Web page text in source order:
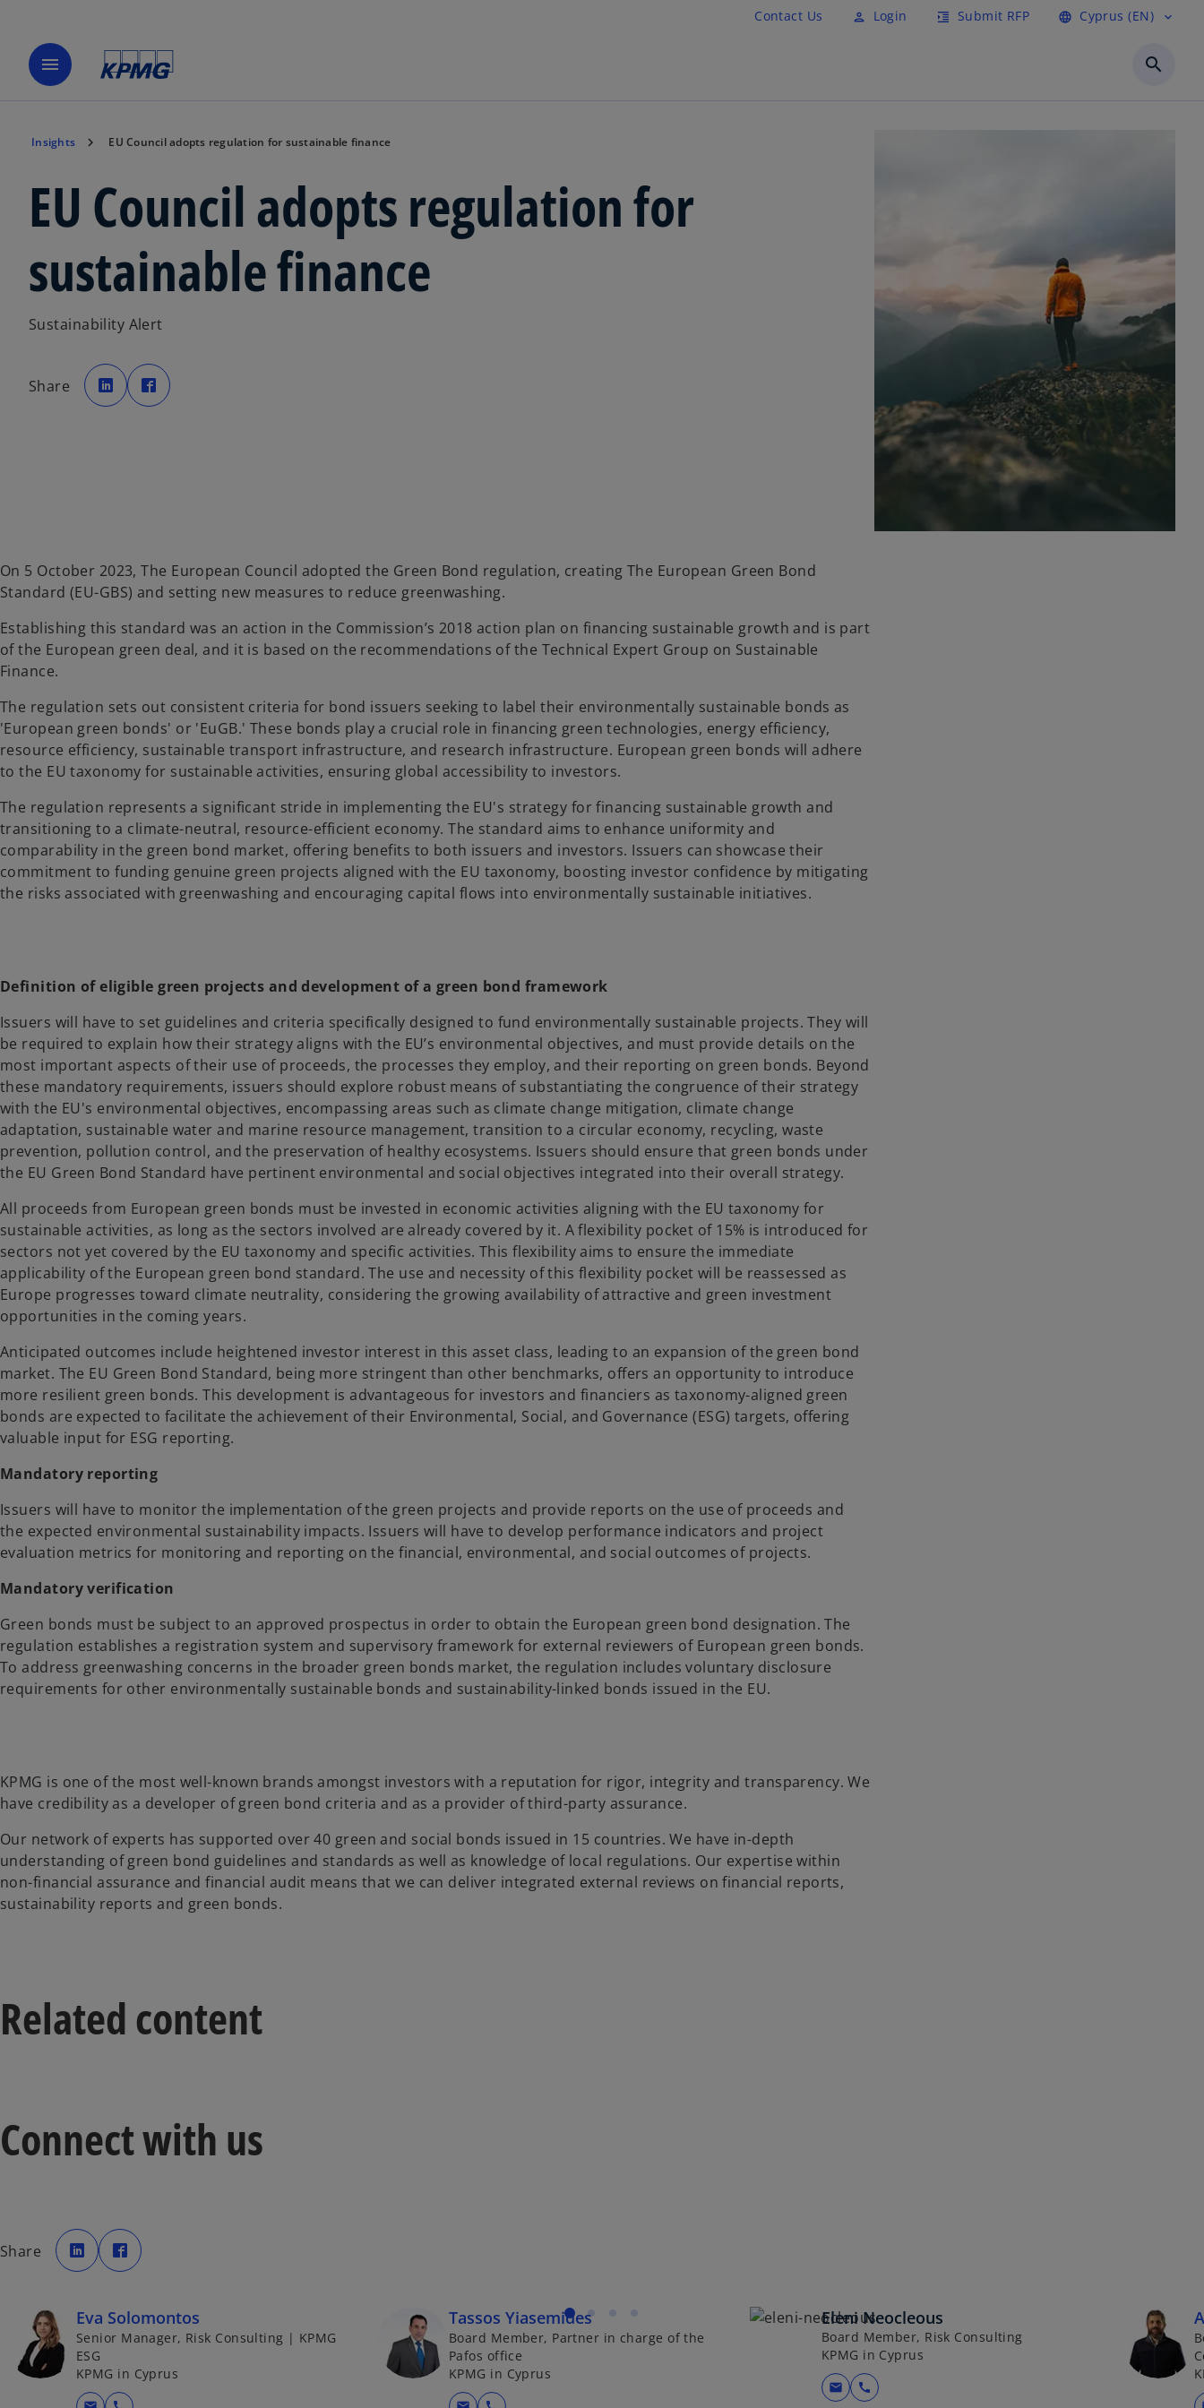
Contact Us person Login format_indent_increase Submit RFP language Cyprus (EN) expand_more
menu search
Insights EU Council adopts regulation for sustainable finance
EU Council adopts regulation for
sustainable finance
Sustainability Alert
Share
o
p
e
n
p
e
On 5 October 2023, The European Council adopted the Green Bond regulation, creating The European Green Bond
Standard (EU-GBS) and setting new measures to reduce greenwashing.
Establishing this standard was an action in the Commission’s 2018 action plan on financing sustainable growth and is part
of the European green deal, and it is based on the recommendations of the Technical Expert Group on Sustainable
Finance.
The regulation sets out consistent criteria for bond issuers seeking to label their environmentally sustainable bonds as
'European green bonds' or 'EuGB.' These bonds play a crucial role in financing green technologies, energy efficiency,
resource efficiency, sustainable transport infrastructure, and research infrastructure. European green bonds will adhere
to the EU taxonomy for sustainable activities, ensuring global accessibility to investors.
The regulation represents a significant stride in implementing the EU's strategy for financing sustainable growth and
transitioning to a climate-neutral, resource-efficient economy. The standard aims to enhance uniformity and
comparability in the green bond market, offering benefits to both issuers and investors. Issuers can showcase their
commitment to funding genuine green projects aligned with the EU taxonomy, boosting investor confidence by mitigating
the risks associated with greenwashing and encouraging capital flows into environmentally sustainable initiatives.
Definition of eligible green projects and development of a green bond framework
Issuers will have to set guidelines and criteria specifically designed to fund environmentally sustainable projects. They will
be required to explain how their strategy aligns with the EU’s environmental objectives, and must provide details on the
most important aspects of their use of proceeds, the processes they employ, and their reporting on green bonds. Beyond
these mandatory requirements, issuers should explore robust means of substantiating the congruence of their strategy
with the EU's environmental objectives, encompassing areas such as climate change mitigation, climate change
adaptation, sustainable water and marine resource management, transition to a circular economy, recycling, waste
prevention, pollution control, and the preservation of healthy ecosystems. Issuers should ensure that green bonds under
the EU Green Bond Standard have pertinent environmental and social objectives integrated into their overall strategy.
All proceeds from European green bonds must be invested in economic activities aligning with the EU taxonomy for
sustainable activities, as long as the sectors involved are already covered by it. A flexibility pocket of 15% is introduced for
sectors not yet covered by the EU taxonomy and specific activities. This flexibility aims to ensure the immediate
applicability of the European green bond standard. The use and necessity of this flexibility pocket will be reassessed as
Europe progresses toward climate neutrality, considering the growing availability of attractive and green investment
opportunities in the coming years.
Anticipated outcomes include heightened investor interest in this asset class, leading to an expansion of the green bond
market. The EU Green Bond Standard, being more stringent than other benchmarks, offers an opportunity to introduce
more resilient green bonds. This development is advantageous for investors and financiers as taxonomy-aligned green
bonds are expected to facilitate the achievement of their Environmental, Social, and Governance (ESG) targets, offering
valuable input for ESG reporting.
Mandatory reporting
Issuers will have to monitor the implementation of the green projects and provide reports on the use of proceeds and
the expected environmental sustainability impacts. Issuers will have to develop performance indicators and project
evaluation metrics for monitoring and reporting on the financial, environmental, and social outcomes of projects.
Mandatory verification
Green bonds must be subject to an approved prospectus in order to obtain the European green bond designation. The
regulation establishes a registration system and supervisory framework for external reviewers of European green bonds.
To address greenwashing concerns in the broader green bonds market, the regulation includes voluntary disclosure
requirements for other environmentally sustainable bonds and sustainability-linked bonds issued in the EU.
KPMG is one of the most well-known brands amongst investors with a reputation for rigor, integrity and transparency. We
have credibility as a developer of green bond criteria and as a provider of third-party assurance.
Our network of experts has supported over 40 green and social bonds issued in 15 countries. We have in-depth
understanding of green bond guidelines and standards as well as knowledge of local regulations. Our expertise within
non-financial assurance and financial audit means that we can deliver integrated external reviews on financial reports,
sustainability reports and green bonds.
Related content
Connect with us
Share
o
p
e
n
n
e
w
t
a
b
p
e
n
w
b
Eva Solomontos
Senior Manager, Risk Consulting | KPMG
ESG
KPMG in Cyprus
Tassos Yiasemides
Board Member, Partner in charge of the
Pafos office
KPMG in Cyprus
Eleni Neocleous
Board Member, Risk Consulting
KPMG in Cyprus
mail call